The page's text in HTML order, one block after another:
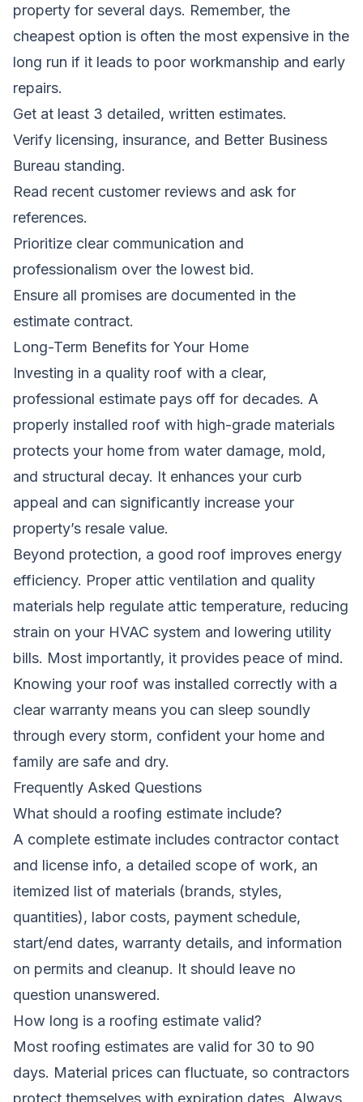
property for several days. Remember, the
cheapest option is often the most expensive in the
long run if it leads to poor workmanship and early
repairs.
Get at least 3 detailed, written estimates.
Verify licensing, insurance, and Better Business
Bureau standing.
Read recent customer reviews and ask for
references.
Prioritize clear communication and
professionalism over the lowest bid.
Ensure all promises are documented in the
estimate contract.
Long-Term Benefits for Your Home
Investing in a quality roof with a clear,
professional estimate pays off for decades. A
properly installed roof with high-grade materials
protects your home from water damage, mold,
and structural decay. It enhances your curb
appeal and can significantly increase your
property’s resale value.
Beyond protection, a good roof improves energy
efficiency. Proper attic ventilation and quality
materials help regulate attic temperature, reducing
strain on your HVAC system and lowering utility
bills. Most importantly, it provides peace of mind.
Knowing your roof was installed correctly with a
clear warranty means you can sleep soundly
through every storm, confident your home and
family are safe and dry.
Frequently Asked Questions
What should a roofing estimate include?
A complete estimate includes contractor contact
and license info, a detailed scope of work, an
itemized list of materials (brands, styles,
quantities), labor costs, payment schedule,
start/end dates, warranty details, and information
on permits and cleanup. It should leave no
question unanswered.
How long is a roofing estimate valid?
Most roofing estimates are valid for 30 to 90
days. Material prices can fluctuate, so contractors
protect themselves with expiration dates. Always